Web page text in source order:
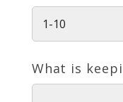
What is